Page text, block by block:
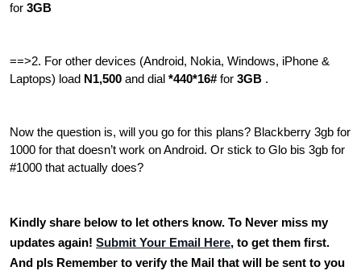
for 3GB
==>2. For other devices (Android, Nokia, Windows, iPhone &
Laptops) load N1,500 and dial *440*16#for 3GB .
Now the question is, will you go for this plans? Blackberry 3gb for
1000 for that doesn’t work on Android. Or stick to Glo bis 3gb for
#1000 that actually does?
Kindly share below to let others know. To Never miss my
updates again! Submit Your Email Here, to get them first.
And pls Remember to verify the Mail that will be sent to you